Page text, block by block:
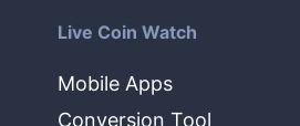
Live Coin Watch
Mobile Apps
Conversion Tool